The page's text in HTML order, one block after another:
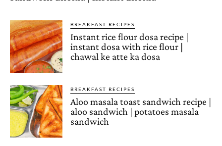
BREAKFAST RECIPES
Instant rice flour dosa recipe |
instant dosa with rice flour |
chawal ke atte ka dosa
BREAKFAST RECIPES
Aloo masala toast sandwich recipe |
aloo sandwich | potatoes masala
sandwich